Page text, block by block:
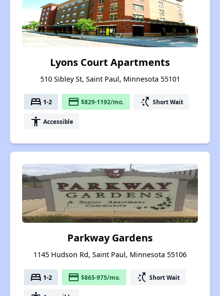
Lyons Court Apartments
510 Sibley St, Saint Paul, Minnesota 55101
bed 1-2 payment $829-1192/mo. switch_access_shortcut Short Wait
accessibility Accessible
Parkway Gardens
1145 Hudson Rd, Saint Paul, Minnesota 55106
bed 1-2 payment $865-975/mo. switch_access_shortcut Short Wait